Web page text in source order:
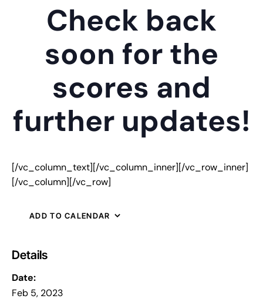
Check back
soon for the
scores and
further updates!
[/vc_column_text][/vc_column_inner][/vc_row_inner]
[/vc_column][/vc_row]
ADD TO CALENDAR
Details
Date:
Feb 5, 2023